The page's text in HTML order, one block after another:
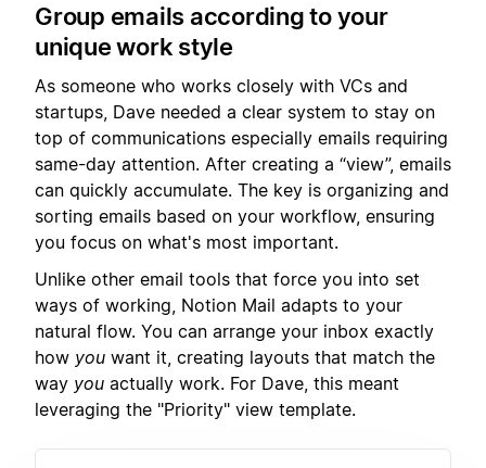
Group emails according to your
unique work style
As someone who works closely with VCs and
startups, Dave needed a clear system to stay on
top of communications especially emails requiring
same-day attention. After creating a “view”, emails
can quickly accumulate. The key is organizing and
sorting emails based on your workflow, ensuring
you focus on what's most important.
Unlike other email tools that force you into set
ways of working, Notion Mail adapts to your
natural flow. You can arrange your inbox exactly
how you want it, creating layouts that match the
way you actually work. For Dave, this meant
leveraging the "Priority" view template.